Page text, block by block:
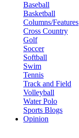
Baseball
Basketball
Columns/Features
Cross Country
Golf
Soccer
Softball
Swim
Tennis
Track and Field
Volleyball
Water Polo
Sports Blogs
Opinion